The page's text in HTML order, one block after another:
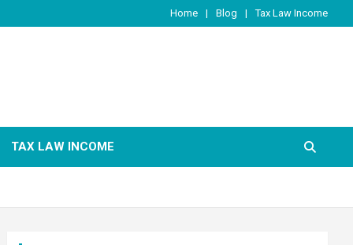
Home Blog Tax Law Income
TAX LAW INCOME